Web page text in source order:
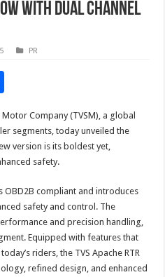
WITH DUAL CHANNEL
PR
ar
e
Motor Company (TVSM), a global
segments, today unveiled the
version is its boldest yet,
safety.
OBD2B compliant and introduces
safety and control. The
and precision handling,
Equipped with features that
riders, the TVS Apache RTR
refined design, and enhanced